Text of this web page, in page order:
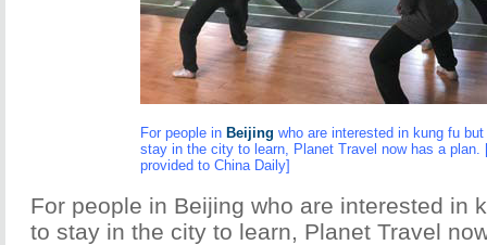
For people in Beijing who are interested in kung fu but
stay in the city to learn, Planet Travel now has a plan.
provided to China Daily]
For people in Beijing who are interested in
to stay in the city to learn, Planet Travel